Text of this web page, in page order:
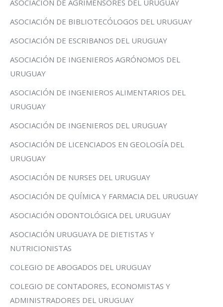
ASOCIACIÓN DE AGRIMENSORES DEL URUGUAY
ASOCIACIÓN DE BIBLIOTECÓLOGOS DEL URUGUAY
ASOCIACIÓN DE ESCRIBANOS DEL URUGUAY
ASOCIACIÓN DE INGENIEROS AGRÓNOMOS DEL
URUGUAY
ASOCIACIÓN DE INGENIEROS ALIMENTARIOS DEL
URUGUAY
ASOCIACIÓN DE INGENIEROS DEL URUGUAY
ASOCIACIÓN DE LICENCIADOS EN GEOLOGÍA DEL
URUGUAY
ASOCIACIÓN DE NURSES DEL URUGUAY
ASOCIACIÓN DE QUÍMICA Y FARMACIA DEL URUGUAY
ASOCIACIÓN ODONTOLÓGICA DEL URUGUAY
ASOCIACIÓN URUGUAYA DE DIETISTAS Y
NUTRICIONISTAS
COLEGIO DE ABOGADOS DEL URUGUAY
COLEGIO DE CONTADORES, ECONOMISTAS Y
ADMINISTRADORES DEL URUGUAY